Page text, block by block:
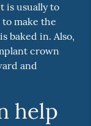
is usually to
make the
baked in. Also,
crown
and
help